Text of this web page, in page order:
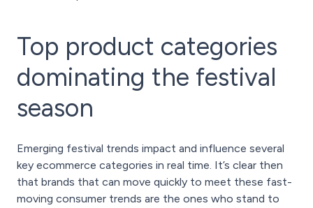
Top product categories
dominating the festival
season
Emerging festival trends impact and influence several
key ecommerce categories in real time. It’s clear then
that brands that can move quickly to meet these fast-
moving consumer trends are the ones who stand to